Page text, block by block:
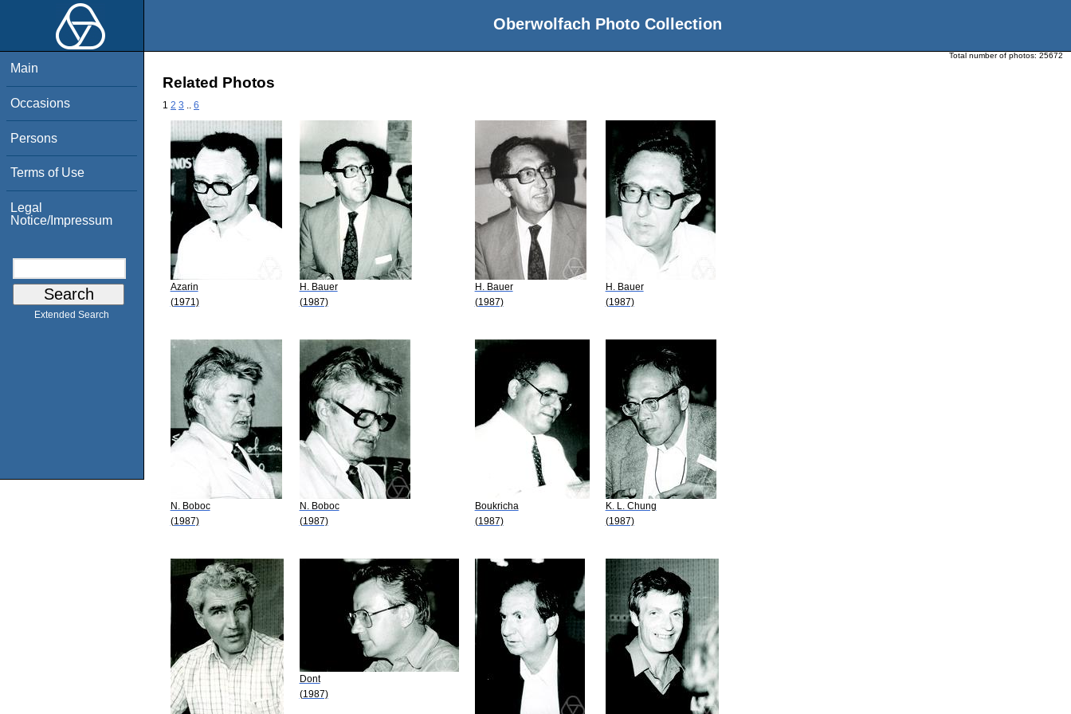
Oberwolfach Photo Collection
Main
Occasions
Persons
Terms of Use
Legal
Notice/Impressum
Extended Search
Total number of photos: 25672
Related Photos
1 2 3 6
Azarin
(1971)
H. Bauer
(1987)
H. Bauer
(1987)
H. Bauer
(1987)
N. Boboc
(1987)
N. Boboc
(1987)
Boukricha
(1987)
K. L. Chung
(1987)
Dont
(1987)